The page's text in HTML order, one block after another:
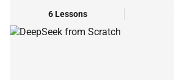
6 Lessons